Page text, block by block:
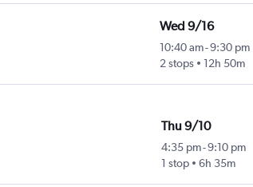
Wed 9/16
10:40 am-9:30 pm
2 stops
12h 50m
Thu 9/10
4:35 pm-9:10 pm
1 stop
6h 35m